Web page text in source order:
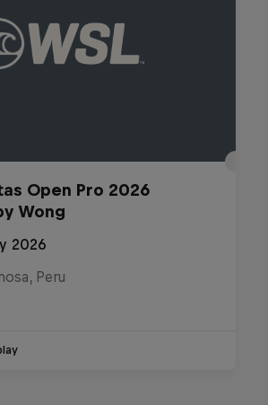
Open Pro 2026
Wong
2026
Peru